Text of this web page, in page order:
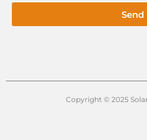
Send
Copyright © 2025